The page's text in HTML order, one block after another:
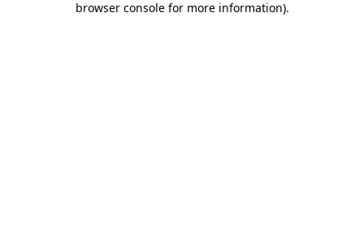
browser console for more information).